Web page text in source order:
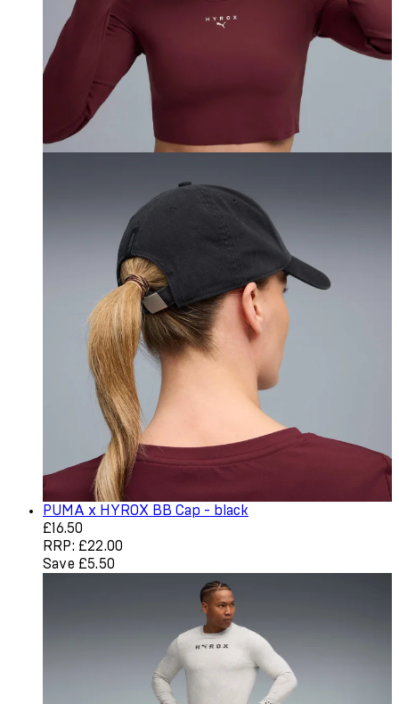
PUMA x HYROX BB Cap - black
Current price: £16.50. Recommended Retail Price:
£16.50
RRP: £22.00
Save £5.50